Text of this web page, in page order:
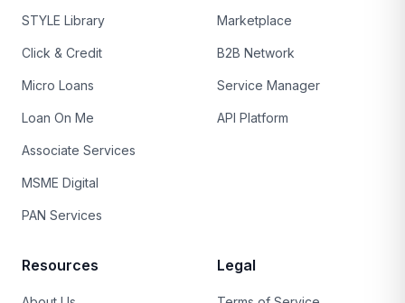
STYLE Library
Click & Credit
Micro Loans
Loan On Me
Associate Services
MSME Digital
PAN Services
Marketplace
B2B Network
Service Manager
API Platform
Resources Legal